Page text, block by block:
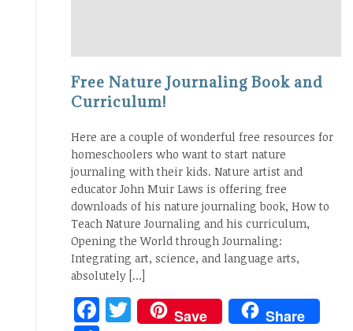
Free Nature Journaling Book and
Curriculum!
Here are a couple of wonderful free resources for
homeschoolers who want to start nature
journaling with their kids. Nature artist and
educator John Muir Laws is offering free
downloads of his nature journaling book, How to
Teach Nature Journaling and his curriculum,
Opening the World through Journaling:
Integrating art, science, and language arts,
absolutely […]
Facebook
Twitter
Save Share